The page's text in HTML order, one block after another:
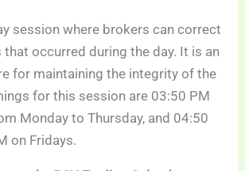
session where brokers can correct
occurred during the day. It is an
for maintaining the integrity of the
for this session are 03:50 PM
Monday to Thursday, and 04:50
on Fridays.